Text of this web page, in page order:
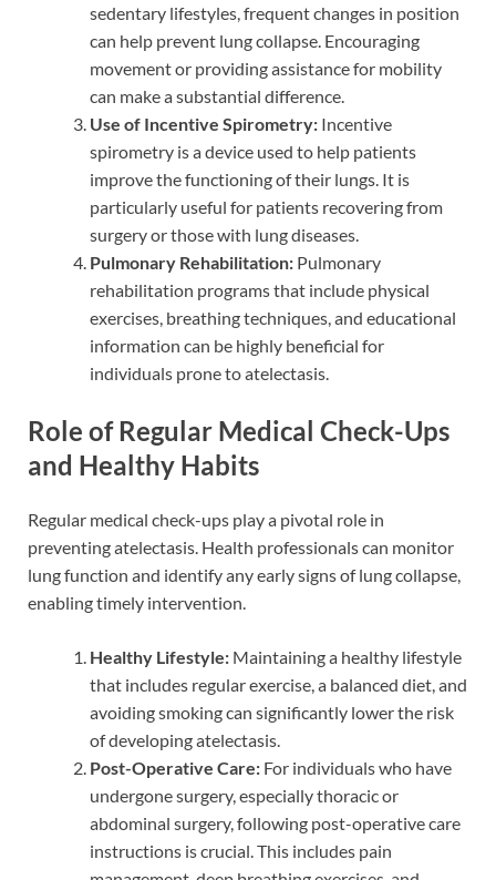
sedentary lifestyles, frequent changes in position
can help prevent lung collapse. Encouraging
movement or providing assistance for mobility
can make a substantial difference.
Use of Incentive Spirometry: Incentive
spirometry is a device used to help patients
improve the functioning of their lungs. It is
particularly useful for patients recovering from
surgery or those with lung diseases.
Pulmonary Rehabilitation: Pulmonary
rehabilitation programs that include physical
exercises, breathing techniques, and educational
information can be highly beneficial for
individuals prone to atelectasis.
Role of Regular Medical Check-Ups
and Healthy Habits
Regular medical check-ups play a pivotal role in
preventing atelectasis. Health professionals can monitor
lung function and identify any early signs of lung collapse,
enabling timely intervention.
Healthy Lifestyle: Maintaining a healthy lifestyle
that includes regular exercise, a balanced diet, and
avoiding smoking can significantly lower the risk
of developing atelectasis.
Post-Operative Care: For individuals who have
undergone surgery, especially thoracic or
abdominal surgery, following post-operative care
instructions is crucial. This includes pain